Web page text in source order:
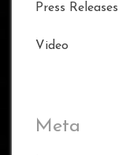
Press Releases
Video
Meta